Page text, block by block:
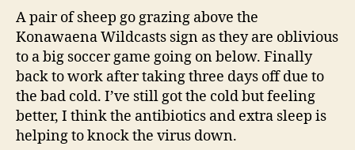
A pair of sheep go grazing above the
Konawaena Wildcasts sign as they are oblivious
to a big soccer game going on below. Finally
back to work after taking three days off due to
the bad cold. I’ve still got the cold but feeling
better, I think the antibiotics and extra sleep is
helping to knock the virus down.